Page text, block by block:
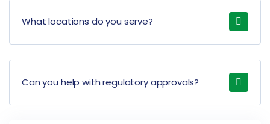
What locations do you serve?
Can you help with regulatory approvals?